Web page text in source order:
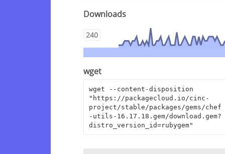
Downloads
240
wget
wget --content-disposition
"https://packagecloud.io/cinc-
project/stable/packages/gems/chef
-utils-16.17.18.gem/download.gem?
distro_version_id=rubygem"